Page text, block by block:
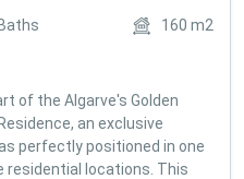
Baths 160 m2
of the Algarve's Golden
an exclusive
perfectly positioned in one
residential locations. This